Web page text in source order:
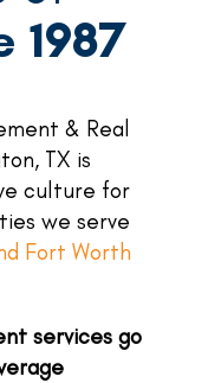
1987
& Real
TX is
culture for
we serve
Fort Worth
services go